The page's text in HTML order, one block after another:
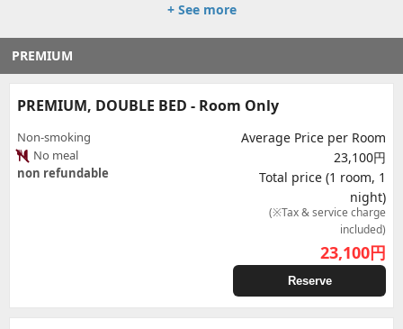
+ See more
PREMIUM
PREMIUM, DOUBLE BED - Room Only
Non-smoking
No meal
non refundable
Average Price per Room
23,100円
Total price (1 room, 1
night)
(※Tax & service charge
included)
23,100円
Reserve